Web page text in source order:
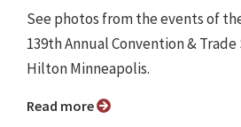
See photos from the events of
139th Annual Convention &
Hilton Minneapolis.
Read more